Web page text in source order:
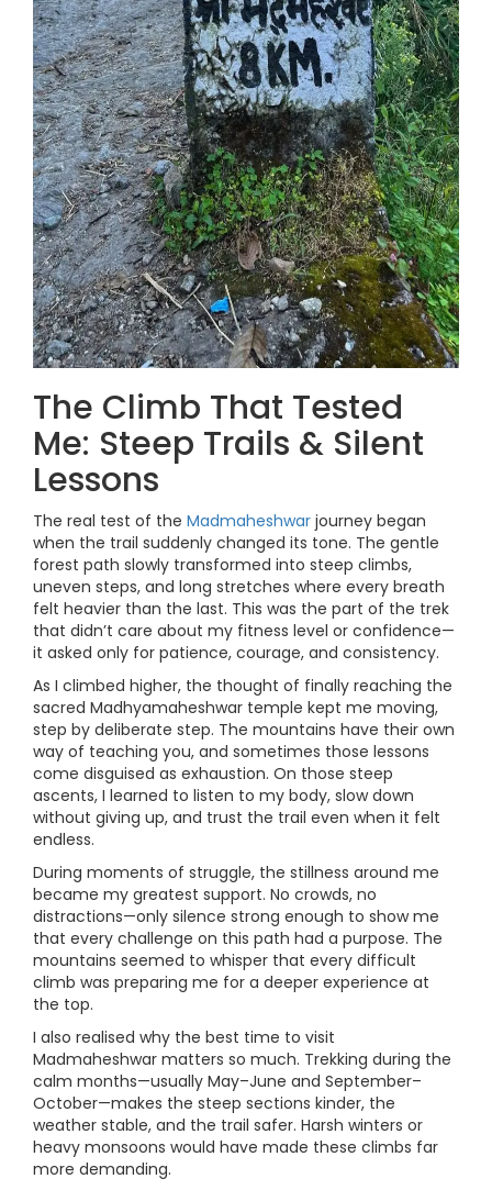
The Climb That Tested
Me: Steep Trails & Silent
Lessons
The real test of the Madmaheshwar journey began
when the trail suddenly changed its tone. The gentle
forest path slowly transformed into steep climbs,
uneven steps, and long stretches where every breath
felt heavier than the last. This was the part of the trek
that didn’t care about my fitness level or confidence—
it asked only for patience, courage, and consistency.
As I climbed higher, the thought of finally reaching the
sacred Madhyamaheshwar temple kept me moving,
step by deliberate step. The mountains have their own
way of teaching you, and sometimes those lessons
come disguised as exhaustion. On those steep
ascents, I learned to listen to my body, slow down
without giving up, and trust the trail even when it felt
endless.
During moments of struggle, the stillness around me
became my greatest support. No crowds, no
distractions—only silence strong enough to show me
that every challenge on this path had a purpose. The
mountains seemed to whisper that every difficult
climb was preparing me for a deeper experience at
the top.
I also realised why the best time to visit
Madmaheshwar matters so much. Trekking during the
calm months—usually May–June and September–
October—makes the steep sections kinder, the
weather stable, and the trail safer. Harsh winters or
heavy monsoons would have made these climbs far
more demanding.